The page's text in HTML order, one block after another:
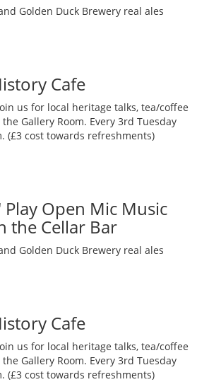
Golden Duck Brewery real ales
Cafe
us for local heritage talks, tea/coffee
Gallery Room. Every 3rd Tuesday
(£3 cost towards refreshments)
Play Open Mic Music
the Cellar Bar
Golden Duck Brewery real ales
Cafe
us for local heritage talks, tea/coffee
Gallery Room. Every 3rd Tuesday
(£3 cost towards refreshments)